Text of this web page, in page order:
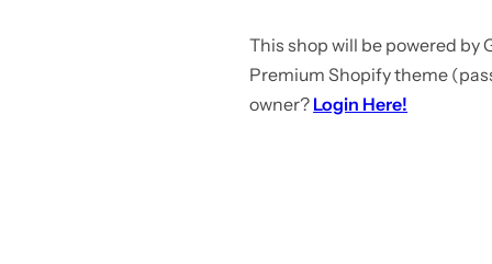
This shop will be powered by
Premium Shopify theme
owner? Login Here!